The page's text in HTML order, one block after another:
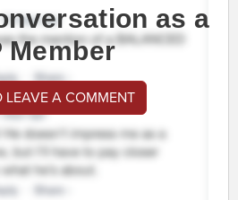
as a
Member
LEAVE A COMMENT